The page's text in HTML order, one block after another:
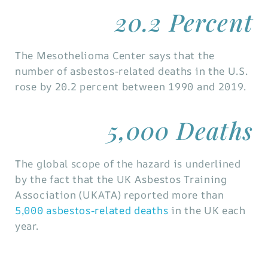
20.2 Percent
The Mesothelioma Center says that the
number of asbestos-related deaths in the U.S.
rose by 20.2 percent between 1990 and 2019.
5,000 Deaths
The global scope of the hazard is underlined
by the fact that the UK Asbestos Training
Association (UKATA) reported more than
5,000 asbestos-related deaths in the UK each
year.